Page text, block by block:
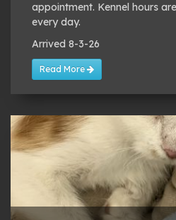
appointment. Kennel hours
every day.
Arrived 8-3-26
Read More